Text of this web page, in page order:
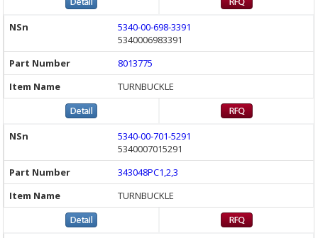
5340-00-698-3391
5340006983391
8013775
TURNBUCKLE
5340-00-701-5291
5340007015291
343048PC1,2,3
TURNBUCKLE